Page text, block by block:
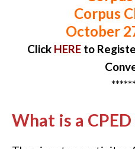
Corpus
October
Click HEREto
What is a